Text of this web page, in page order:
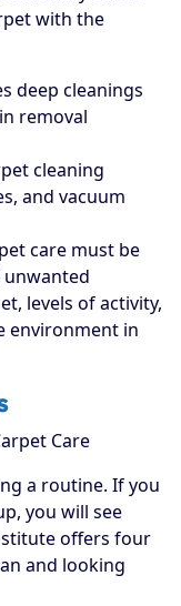
with the
deep cleanings
removal
cleaning
and vacuum
care must be
unwanted
levels of activity,
environment in
Care
a routine. If you
you will see
offers four
and looking